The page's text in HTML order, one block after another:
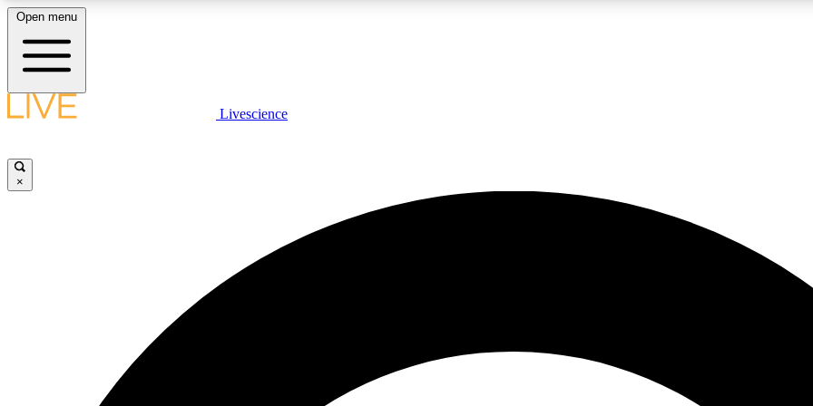
LIVE SCIENCE PLUS
JOIN
Open menu
Livescience
×